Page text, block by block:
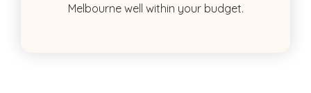
Melbourne well within your budget.